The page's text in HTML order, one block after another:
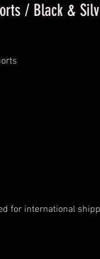
/ Black &
for international